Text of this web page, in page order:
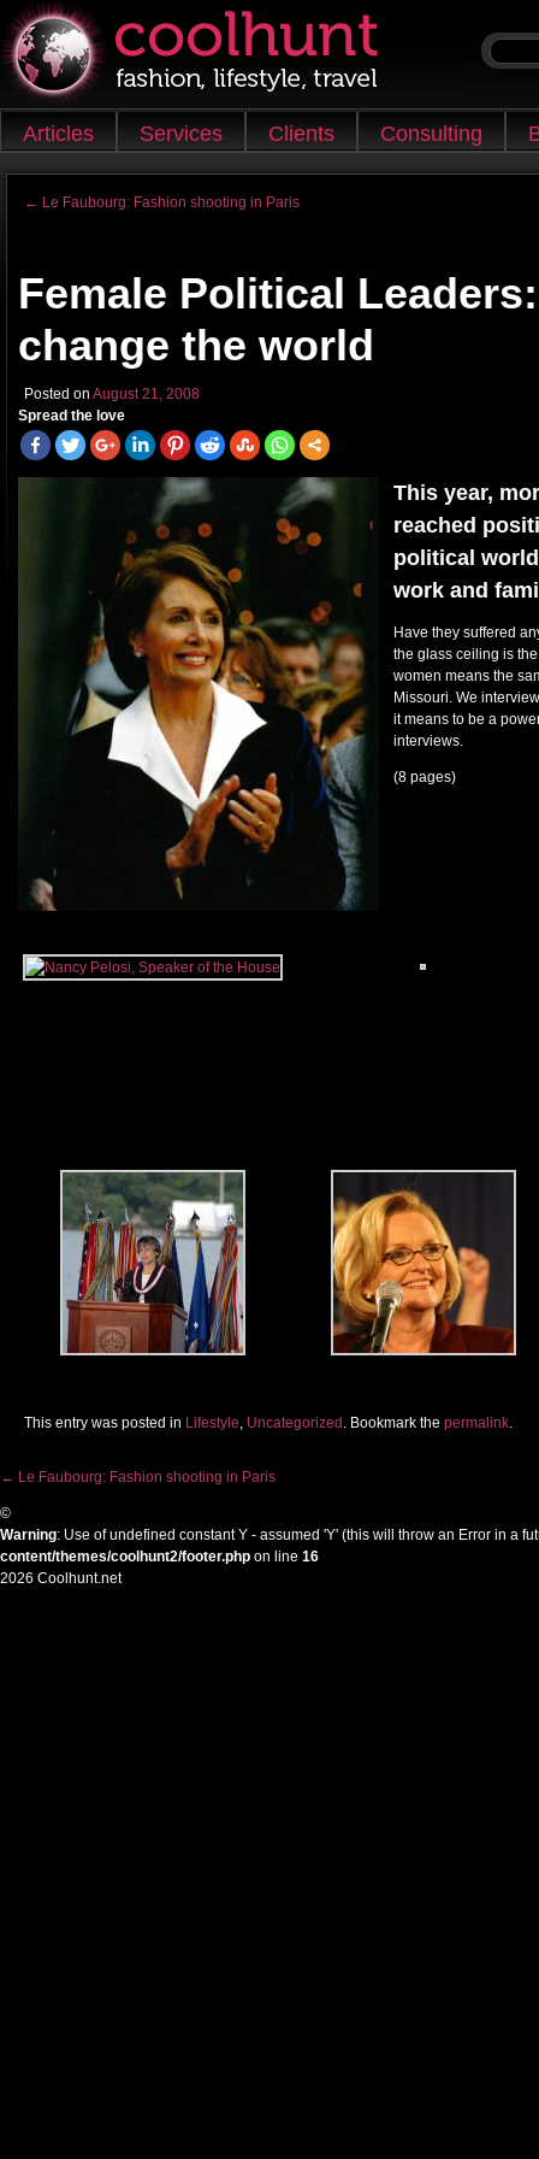
Main menu
Skip to content
Articles Services Clients Consulting
← Le Faubourg: Fashion shooting in Paris
Female Political
change the world
Posted on August 21, 2008
Spread the love
This year,
reached
political
work and
Have they suffered
the glass ceiling is
women means the
Missouri. We
it means to be a
interviews.
(8 pages)
This entry was posted in Lifestyle, Uncategorized . Bookmark the permalink.
Post navigation
← Le Faubourg: Fashion shooting in Paris
©
Warning: Use of undefined constant Y - assumed 'Y' (this will throw an Error in a
content/themes/coolhunt2/footer.php on line 16
2026 Coolhunt.net